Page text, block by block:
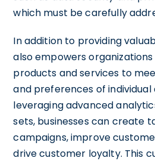
which must be carefully
In addition to providing
also empowers
products and services to
and preferences of individual
leveraging advanced
sets, businesses can create
campaigns, improve
drive customer loyalty. This